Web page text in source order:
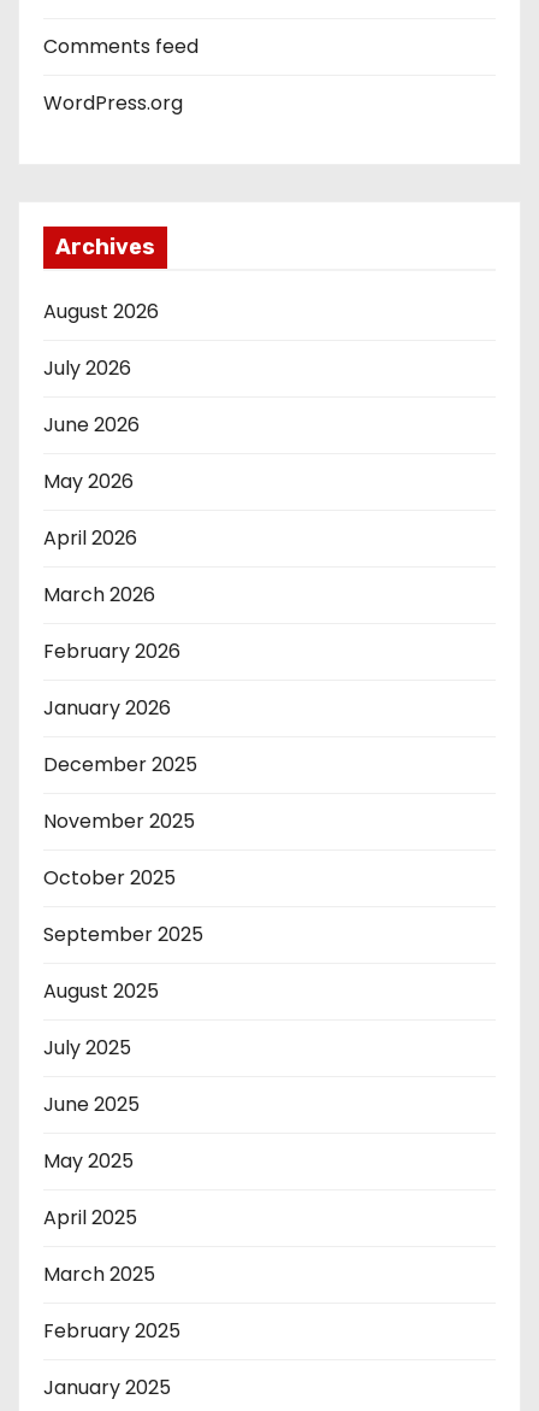
Comments feed
WordPress.org
Archives
August 2026
July 2026
June 2026
May 2026
April 2026
March 2026
February 2026
January 2026
December 2025
November 2025
October 2025
September 2025
August 2025
July 2025
June 2025
May 2025
April 2025
March 2025
February 2025
January 2025